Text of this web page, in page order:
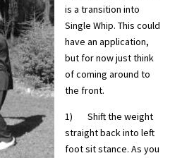
is a transition into
Single Whip. This could
have an application,
but for now just think
of coming around to
the front.
1) Shift the weight
straight back into left
foot sit stance. As you